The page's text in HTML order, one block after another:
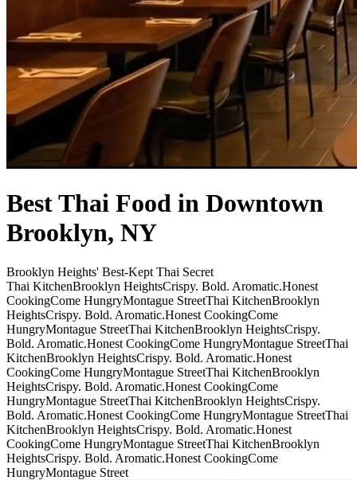
Best Thai Food in Downtown
Brooklyn, NY
Brooklyn Heights' Best-Kept Thai Secret
Thai KitchenBrooklyn HeightsCrispy. Bold. Aromatic.Honest
CookingCome HungryMontague StreetThai KitchenBrooklyn
HeightsCrispy. Bold. Aromatic.Honest CookingCome
HungryMontague StreetThai KitchenBrooklyn HeightsCrispy.
Bold. Aromatic.Honest CookingCome HungryMontague StreetThai
KitchenBrooklyn HeightsCrispy. Bold. Aromatic.Honest
CookingCome HungryMontague StreetThai KitchenBrooklyn
HeightsCrispy. Bold. Aromatic.Honest CookingCome
HungryMontague StreetThai KitchenBrooklyn HeightsCrispy.
Bold. Aromatic.Honest CookingCome HungryMontague StreetThai
KitchenBrooklyn HeightsCrispy. Bold. Aromatic.Honest
CookingCome HungryMontague StreetThai KitchenBrooklyn
HeightsCrispy. Bold. Aromatic.Honest CookingCome
HungryMontague Street